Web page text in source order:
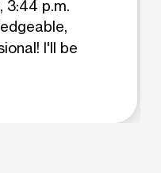
3:44 p.m.
I'll be